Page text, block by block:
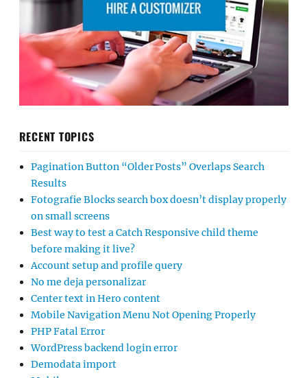
RECENT TOPICS
Pagination Button “Older Posts” Overlaps Search
Results
Fotografie Blocks search box doesn’t display properly
on small screens
Best way to test a Catch Responsive child theme
before making it live?
Account setup and profile query
No me deja personalizar
Center text in Hero content
Mobile Navigation Menu Not Opening Properly
PHP Fatal Error
WordPress backend login error
Demodata import